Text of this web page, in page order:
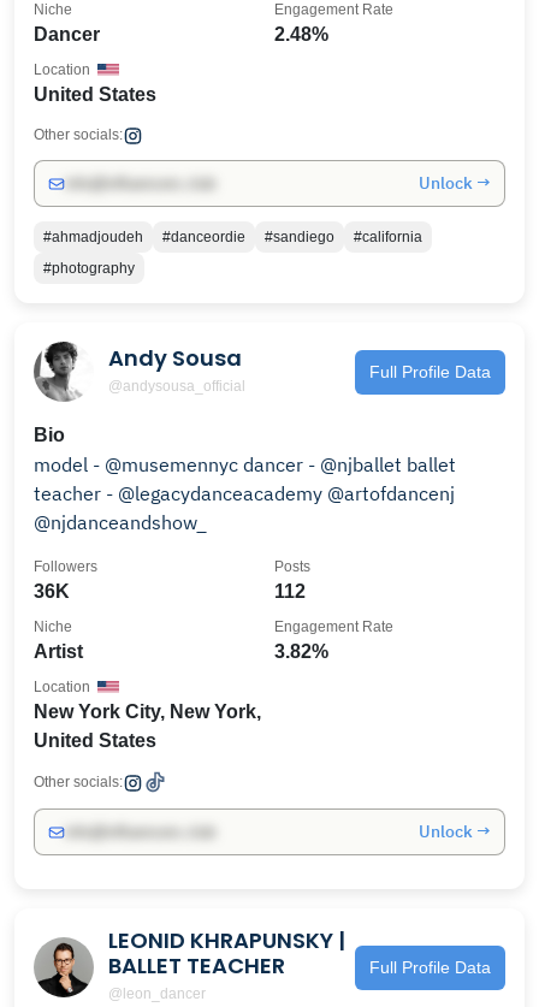
Dancer
Niche
2.48%
Engagement Rate
United States
Location
Other socials:
Unlock →
#ahmadjoudeh #danceordie #sandiego
#california
#photography
Andy Sousa
@andysousa_official
Full Profile Data
Bio
model - @musemennyc dancer - @njballet ballet
teacher - @legacydanceacademy @artofdancenj
@njdanceandshow_
36K
Followers
112
Posts
Artist
Niche
3.82%
Engagement Rate
New York City, New York,
United States
Location
Other socials:
Unlock →
LEONID KHRAPUNSKY |
BALLET TEACHER
@leon_dancer
Full Profile Data